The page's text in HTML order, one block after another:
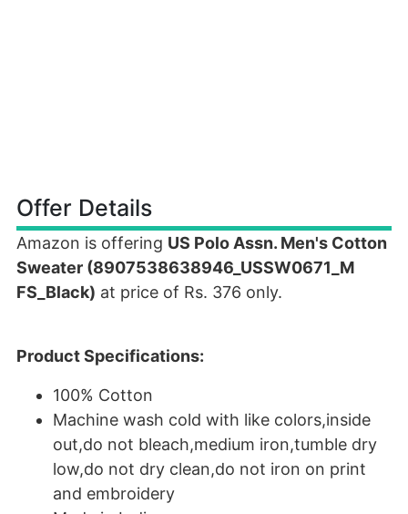
Offer Details
Amazon is offering US Polo Assn. Men's Cotton
Sweater (8907538638946_USSW0671_M
FS_Black) at price of Rs. 376 only.
Product Specifications:
100% Cotton
Machine wash cold with like colors,inside
out,do not bleach,medium iron,tumble dry
low,do not dry clean,do not iron on print
and embroidery